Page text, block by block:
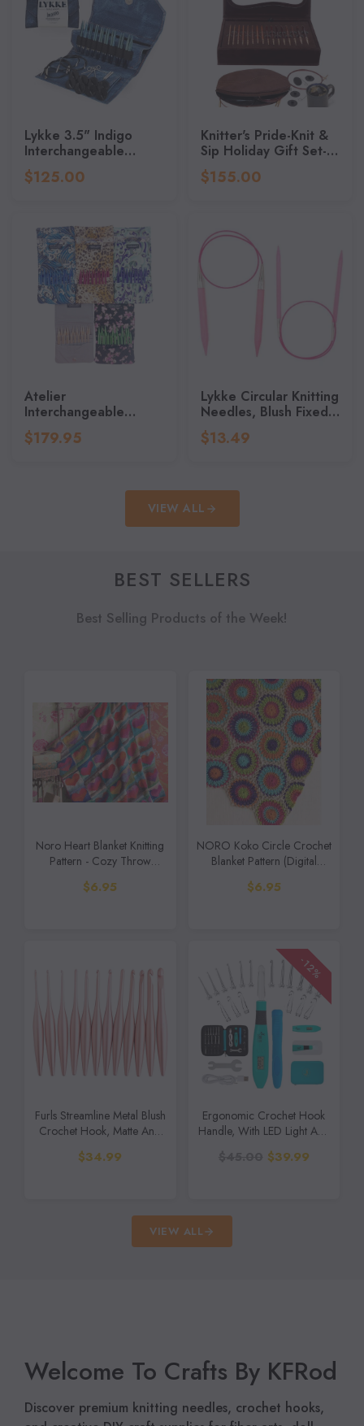
Lykke 3.5" Indigo
Interchangeable
Knitting Needle Set
$125.00
Knitter's Pride-Knit &
Sip Holiday Gift Set-
Sizes 4/3.5mm To
11/8mm
$155.00
Atelier
Interchangeable
Knitting Needles,
Stainless Steel,
$179.95
Lykke Circular Knitting
Needles, Blush Fixed
Circular Needles,
Knitting Needles - 32"
$13.49
VIEW ALL
BEST SELLERS
Best Selling Products of the Week!
Noro Heart Blanket Knitting
Pattern - Cozy Throw
(Digital Download)
$6.95
NORO Koko Circle Crochet
Blanket Pattern (Digital
Download)
$6.95
Furls Streamline Metal Blush
Crochet Hook, Matte And
Polished
$34.99
-12%
Ergonomic Crochet Hook
Handle, With LED Light And
Stitch Counter,
Interchangeable (18 In1
$39.99
VIEW ALL
Welcome To Crafts By KFRod
Discover premium knitting needles, crochet hooks,